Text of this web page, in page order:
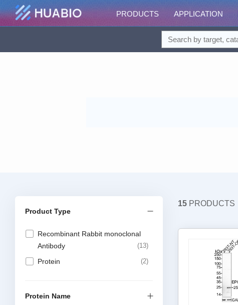
PRODUCTS APPLICATION
Product Type
Recombinant Rabbit monoclonal
Antibody
13
Protein 2
Protein Name
15 PRODUCTS